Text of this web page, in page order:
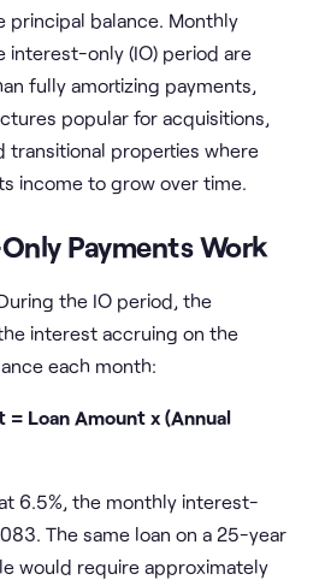
principal balance. Monthly
interest-only (IO) period are
fully amortizing payments,
popular for acquisitions,
transitional properties where
income to grow over time.
Payments Work
the IO period, the
interest accruing on the
each month:
= Loan Amount x (Annual
6.5%, the monthly interest-
The same loan on a 25-year
would require approximately